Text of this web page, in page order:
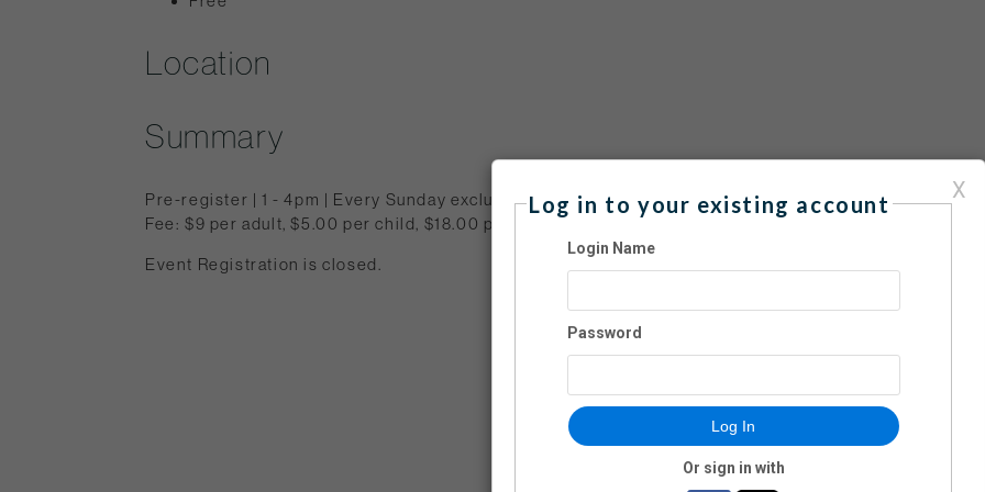
Location
Summary
Pre-register | 1 - 4pm | Every Sunday excluding holiday weekends
Fee: $9 per adult, $5.00 per child, $18.00 per family. FREE FOR MEMBERS.
Event Registration is closed.
X
Log in to your existing account
Login Name
Password
Log In
Or sign in with